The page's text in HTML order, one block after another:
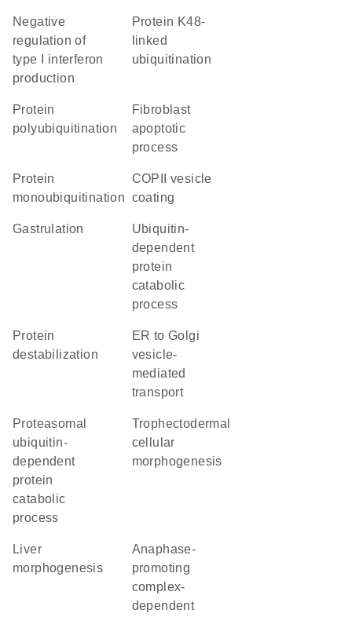
negative
regulation of
type I interferon
production
protein K48-
linked
ubiquitination
protein
polyubiquitination
fibroblast
apoptotic
process
protein
monoubiquitination
COPII vesicle
coating
gastrulation
ubiquitin-
dependent
protein
catabolic
process
protein
destabilization
ER to Golgi
vesicle-
mediated
transport
proteasomal
ubiquitin-
dependent
protein
catabolic
process
trophectodermal
cellular
morphogenesis
liver
morphogenesis
anaphase-
promoting
complex-
dependent